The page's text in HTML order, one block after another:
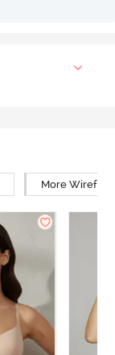
More Wirefree